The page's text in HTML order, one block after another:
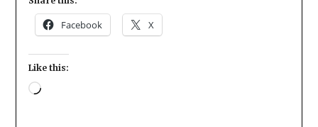
Facebook X
Like this: